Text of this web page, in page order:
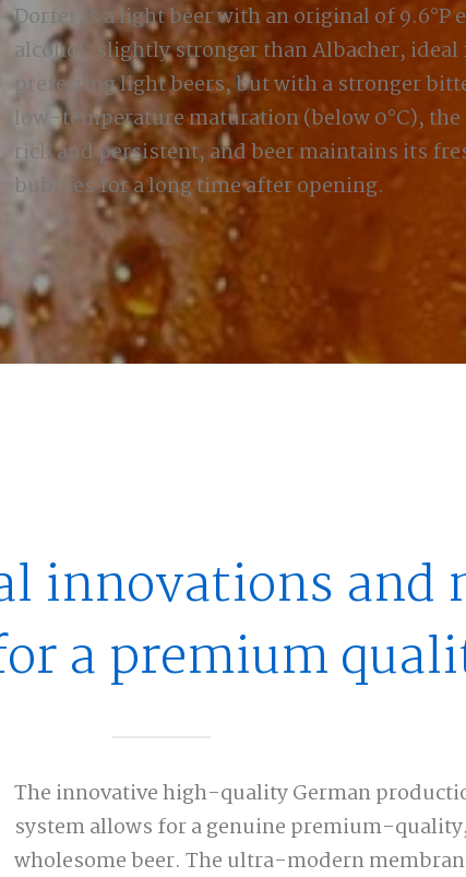
Dorfer is a light beer with an original of 9.6°P
alcohol, slightly stronger than Albacher,
preferring light beers, but with a stronger
low-temperature maturation (below 0°C),
rich and persistent, and beer maintains its
bubbles for a long time after opening.
innovations and
a premium
The innovative high-quality German
system allows for a genuine premium-
wholesome beer. The ultra-modern